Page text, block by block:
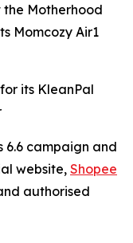
the Motherhood
Momcozy Air1
its KleanPal
6.6 campaign and
website, Shopee
authorised